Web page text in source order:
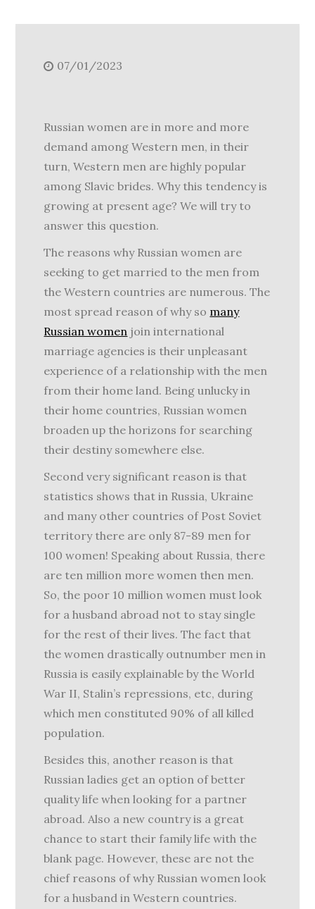
07/01/2023
Russian women are in more and more
demand among Western men, in their
turn, Western men are highly popular
among Slavic brides. Why this tendency is
growing at present age? We will try to
answer this question.
The reasons why Russian women are
seeking to get married to the men from
the Western countries are numerous. The
most spread reason of why so many
Russian women join international
marriage agencies is their unpleasant
experience of a relationship with the men
from their home land. Being unlucky in
their home countries, Russian women
broaden up the horizons for searching
their destiny somewhere else.
Second very significant reason is that
statistics shows that in Russia, Ukraine
and many other countries of Post Soviet
territory there are only 87-89 men for
100 women! Speaking about Russia, there
are ten million more women then men.
So, the poor 10 million women must look
for a husband abroad not to stay single
for the rest of their lives. The fact that
the women drastically outnumber men in
Russia is easily explainable by the World
War II, Stalin’s repressions, etc, during
which men constituted 90% of all killed
population.
Besides this, another reason is that
Russian ladies get an option of better
quality life when looking for a partner
abroad. Also a new country is a great
chance to start their family life with the
blank page. However, these are not the
chief reasons of why Russian women look
for a husband in Western countries.